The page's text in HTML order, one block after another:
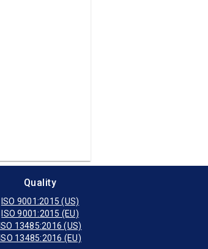
Quality
ISO 9001:2015 (US)
ISO 9001:2015 (EU)
ISO 13485:2016 (US)
ISO 13485:2016 (EU)